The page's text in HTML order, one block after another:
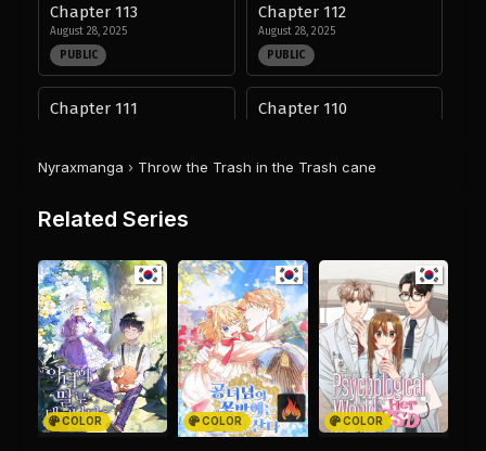
Chapter 113
August 28, 2025
PUBLIC
Chapter 112
August 28, 2025
PUBLIC
Chapter 111 Chapter 110
August 28, 2025
Chapter 107
August 28, 2025
PUBLIC
Chapter 106
August 28, 2025
PUBLIC
Chapter 105
August 28, 2025
Chapter 104
August 28, 2025
PUBLIC
Nyraxmanga › Throw the Trash in the Trash cane
Related Series
COLOR COLOR COLOR